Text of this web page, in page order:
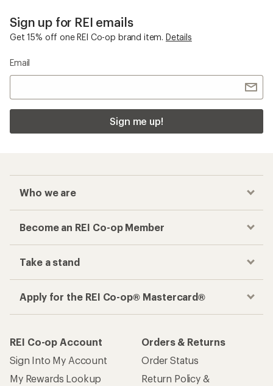
Sign up for REI emails
Get 15% off one REI Co-op brand item. Details
Email
Sign me up!
Who we are
Become an REI Co-op Member
Take a stand
Apply for the REI Co-op® Mastercard®
REI Co-op Account
Sign Into My Account
My Rewards Lookup
Orders & Returns
Order Status
Return Policy &